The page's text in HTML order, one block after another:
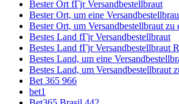
Bester Ort fГјr Versandbestellbraut
Bester Ort, um eine
Bester Ort, um Versandbestellbraut zu
Bestes Land fГјr Versandbestellbraut
Bestes Land fГјr Versandbestellbraut
Bestes Land, um eine
Bestes Land, um Versandbestellbraut
Bet 365 966
bet1